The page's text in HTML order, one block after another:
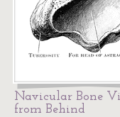
Navicular Bone
from Behind